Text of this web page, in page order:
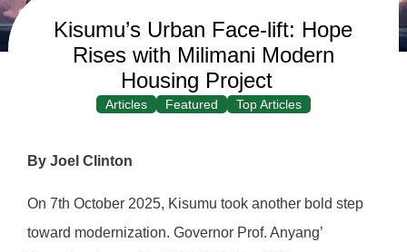
Kisumu’s Urban Face-lift: Hope
Rises with Milimani Modern
Housing Project
Articles Featured Top Articles
By Joel Clinton
On 7th October 2025, Kisumu took another bold step
toward modernization. Governor Prof. Anyang’